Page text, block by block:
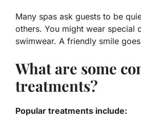
Many spas ask guests to be
others. You might wear special
swimwear. A friendly smile
What are some
treatments?
Popular treatments include: